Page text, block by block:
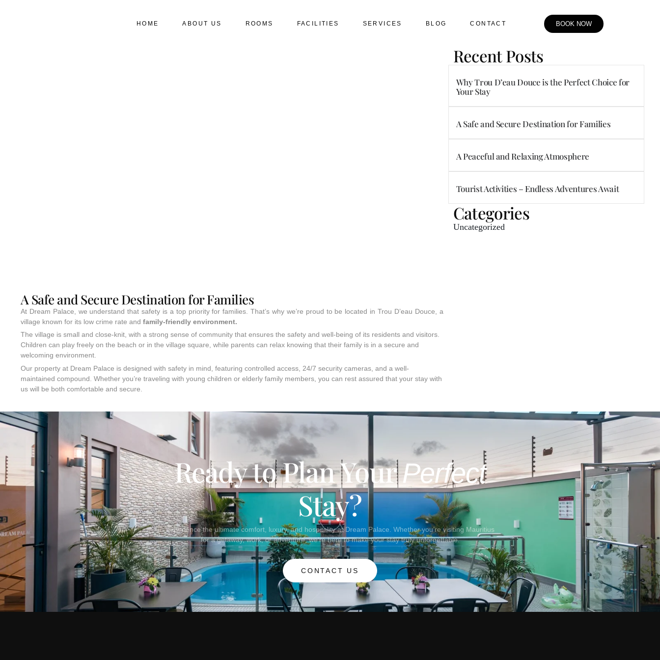
HOME ABOUT US ROOMS FACILITIES SERVICES BLOG CONTACT BOOK NOW
A Safe and Secure Destination for Families
At Dream Palace, we understand that safety is a top priority for families. That’s why we’re proud to be located in Trou D’eau Douce, a
village known for its low crime rate and family-friendly environment.
The village is small and close-knit, with a strong sense of community that ensures the safety and well-being of its residents and visitors.
Children can play freely on the beach or in the village square, while parents can relax knowing that their family is in a secure and
welcoming environment.
Our property at Dream Palace is designed with safety in mind, featuring controlled access, 24/7 security cameras, and a well-
maintained compound. Whether you’re traveling with young children or elderly family members, you can rest assured that your stay with
us will be both comfortable and secure.
Recent Posts
Why Trou D’eau Douce is the Perfect Choice for
Your Stay
A Safe and Secure Destination for Families
A Peaceful and Relaxing Atmosphere
Tourist Activities – Endless Adventures Await
Categories
Uncategorized
Ready to Plan YourPerfect
Stay?
Experience the ultimate comfort, luxury, and hospitality at Dream Palace. Whether you’re visiting Mauritius
for a getaway, work, or adventure, we’re here to make your stay truly unforgettable.
CONTACT US